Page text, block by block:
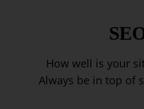
How well is your
Always be in top of